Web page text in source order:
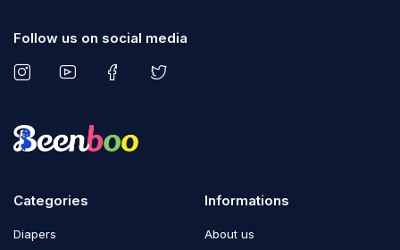
Follow us on social media
Categories
Diapers
Informations
About us